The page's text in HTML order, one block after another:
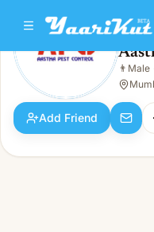
Aastha Pest Control
Male · 30y · Single
👨 Male
Add Friend